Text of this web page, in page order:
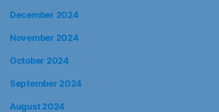
December 2024
November 2024
October 2024
September 2024
August 2024